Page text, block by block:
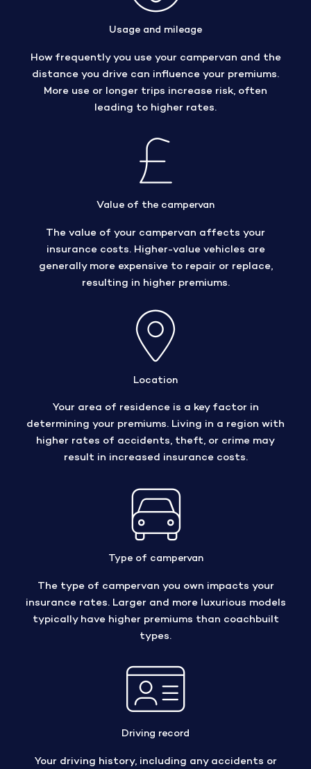
Usage and mileage
How frequently you use your campervan and the
distance you drive can influence your premiums.
More use or longer trips increase risk, often
leading to higher rates.
Value of the campervan
The value of your campervan affects your
insurance costs. Higher-value vehicles are
generally more expensive to repair or replace,
resulting in higher premiums.
Location
Your area of residence is a key factor in
determining your premiums. Living in a region with
higher rates of accidents, theft, or crime may
result in increased insurance costs.
Type of campervan
The type of campervan you own impacts your
insurance rates. Larger and more luxurious models
typically have higher premiums than coachbuilt
types.
Driving record
Your driving history, including any accidents or